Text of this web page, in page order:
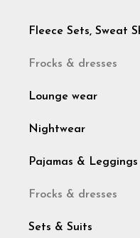
Fleece Sets, Sweat
Frocks & dresses
Lounge wear
Nightwear
Pajamas & Leggings
Frocks & dresses
Sets & Suits